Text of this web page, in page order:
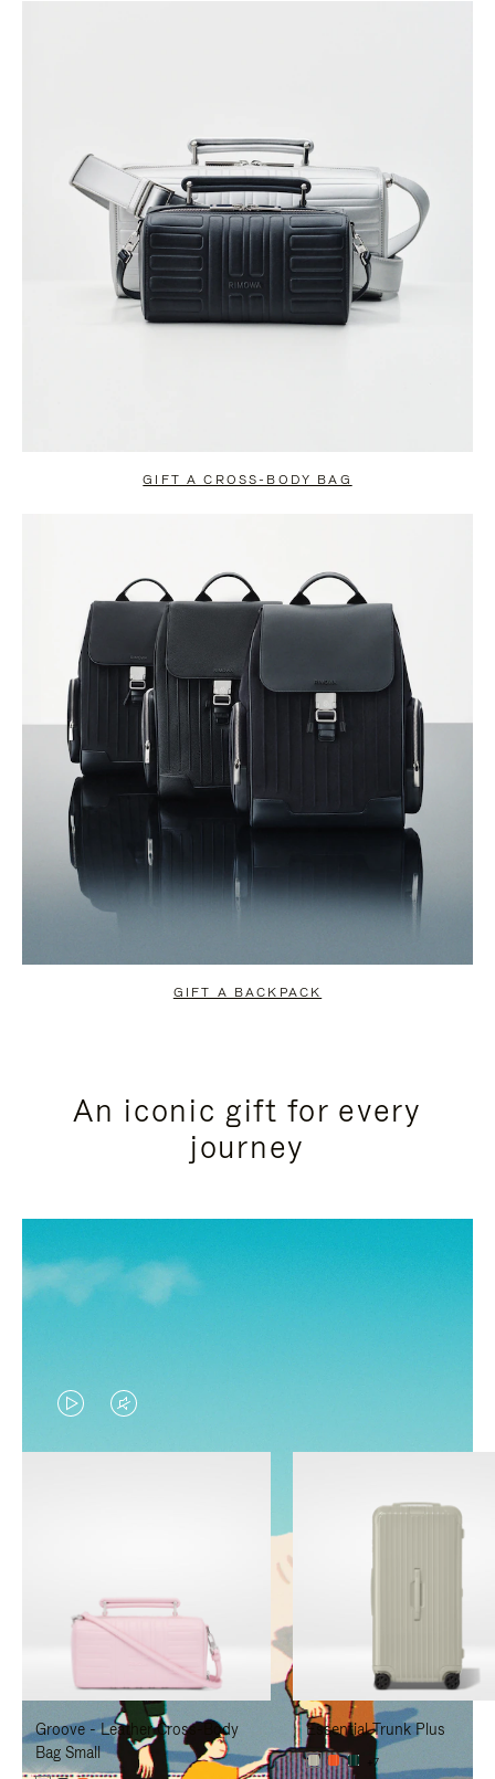
GIFT A CROSS-BODY BAG
GIFT A BACKPACK
An iconic gift for every
journey
VIDEO
IS
TO
PAUSE
IT
VIDEO
IS
TO
UNMUTE
IT
Groove - Leather Cross-Body
Bag Small
Essential Trunk Plus
+7